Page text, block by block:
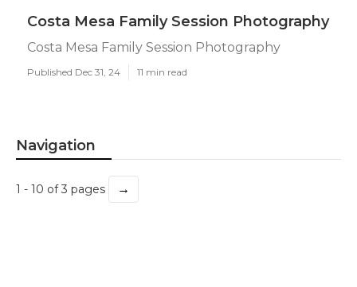
Costa Mesa Family Session Photography
Costa Mesa Family Session Photography
Published Dec 31, 24 11 min read
Navigation
1 - 10 of 3 pages →